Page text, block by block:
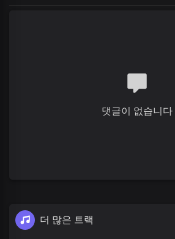
댓글이 없습니다
더 많은 트랙